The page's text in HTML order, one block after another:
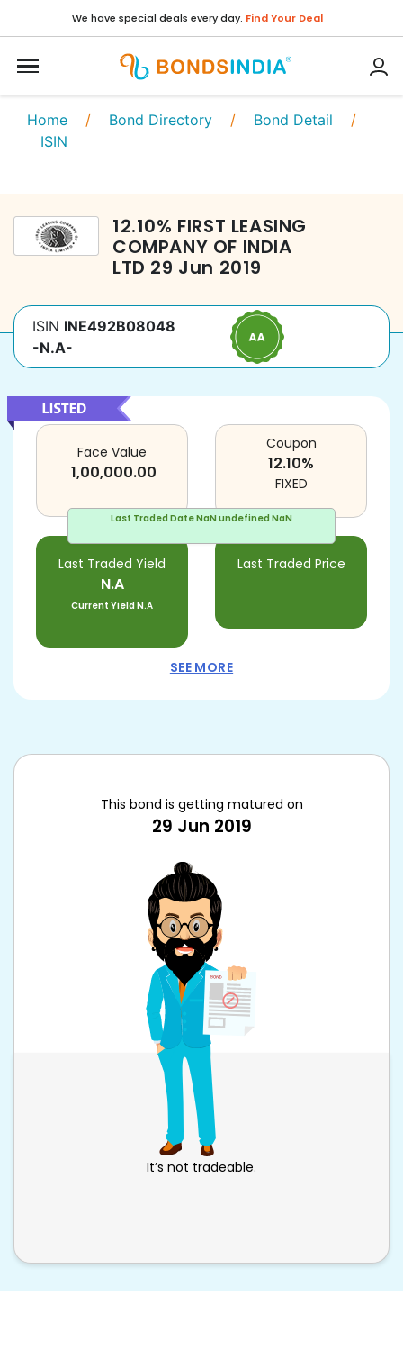
We have special deals every day. Find Your Deal
Home / Bond Directory / Bond Detail /
ISIN
12.10% FIRST LEASING
COMPANY OF INDIA
LTD 29 Jun 2019
ISIN INE492B08048
-N.A-
Last Traded DateNaN undefined NaN
Face Value
1,00,000.00
Last Traded Yield
N.A
Current YieldN.A
Last Traded Price
Coupon
12.10%
FIXED
SEE MORE
This bond is getting matured on
29 Jun 2019
It’s not tradeable.